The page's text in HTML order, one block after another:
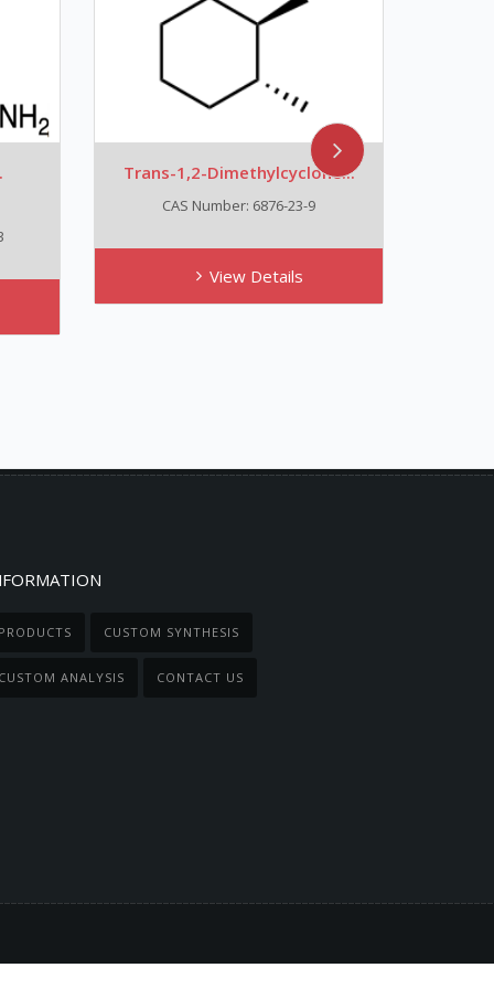
Trans-1,2-Dimethylcyclohe...
CAS Number: 6876-23-9
View Details
PRODUCTS CUSTOM SYNTHESIS
CUSTOM ANALYSIS CONTACT US